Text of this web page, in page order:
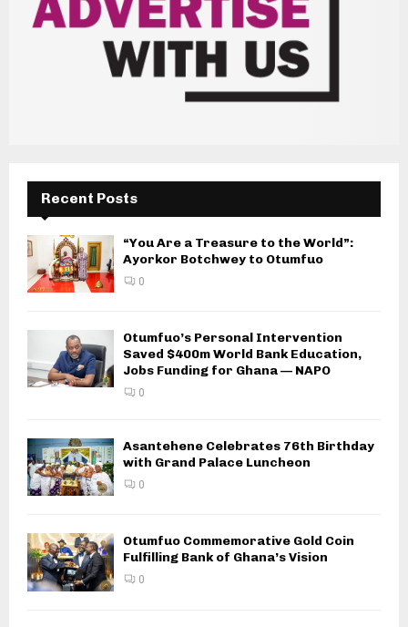
Recent Posts
“You Are a Treasure to the World”:
Ayorkor Botchwey to Otumfuo
0
Otumfuo’s Personal Intervention
Saved $400m World Bank Education,
Jobs Funding for Ghana — NAPO
0
Asantehene Celebrates 76th Birthday
with Grand Palace Luncheon
0
Otumfuo Commemorative Gold Coin
Fulfilling Bank of Ghana’s Vision
0